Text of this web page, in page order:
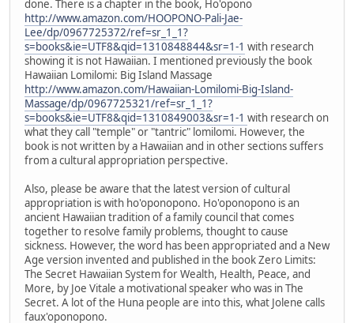
done. There is a chapter in the book, Ho'opono
http://www.amazon.com/HOOPONO-Pali-Jae-
Lee/dp/0967725372/ref=sr_1_1?
s=books&ie=UTF8&qid=1310848844&sr=1-1 with research
showing it is not Hawaiian. I mentioned previously the book
Hawaiian Lomilomi: Big Island Massage
http://www.amazon.com/Hawaiian-Lomilomi-Big-Island-
Massage/dp/0967725321/ref=sr_1_1?
s=books&ie=UTF8&qid=1310849003&sr=1-1 with research on
what they call "temple" or "tantric" lomilomi. However, the
book is not written by a Hawaiian and in other sections suffers
from a cultural appropriation perspective.
Also, please be aware that the latest version of cultural
appropriation is with ho'oponopono. Ho'oponopono is an
ancient Hawaiian tradition of a family council that comes
together to resolve family problems, thought to cause
sickness. However, the word has been appropriated and a New
Age version invented and published in the book Zero Limits:
The Secret Hawaiian System for Wealth, Health, Peace, and
More, by Joe Vitale a motivational speaker who was in The
Secret. A lot of the Huna people are into this, what Jolene calls
faux'oponopono.